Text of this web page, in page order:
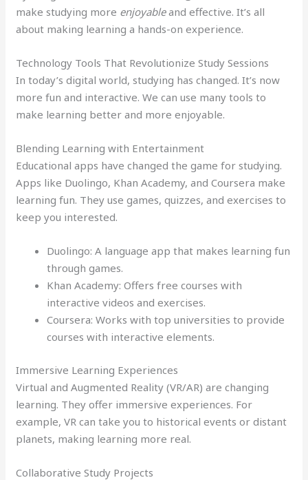
make studying more enjoyableand effective. It’s all
about making learning a hands-on experience.
Technology Tools That Revolutionize Study Sessions
In today’s digital world, studying has changed. It’s now
more fun and interactive. We can use many tools to
make learning better and more enjoyable.
Blending Learning with Entertainment
Educational apps have changed the game for studying.
Apps like Duolingo, Khan Academy, and Coursera make
learning fun. They use games, quizzes, and exercises to
keep you interested.
Duolingo: A language app that makes learning fun
through games.
Khan Academy: Offers free courses with
interactive videos and exercises.
Coursera: Works with top universities to provide
courses with interactive elements.
Immersive Learning Experiences
Virtual and Augmented Reality (VR/AR) are changing
learning. They offer immersive experiences. For
example, VR can take you to historical events or distant
planets, making learning more real.
Collaborative Study Projects